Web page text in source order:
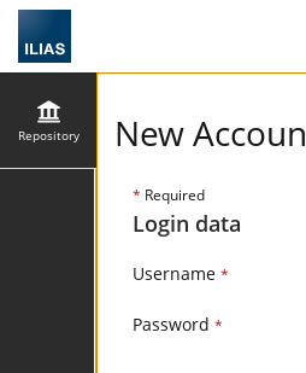
Repository New
* Required
Login data
Username *
Password *